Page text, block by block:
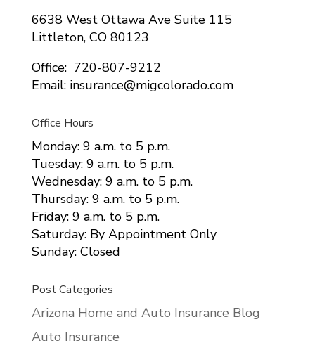
6638 West Ottawa Ave Suite 115
Littleton, CO 80123
Office: 720-807-9212
Email: insurance@migcolorado.com
Office Hours
Monday: 9 a.m. to 5 p.m.
Tuesday: 9 a.m. to 5 p.m.
Wednesday: 9 a.m. to 5 p.m.
Thursday: 9 a.m. to 5 p.m.
Friday: 9 a.m. to 5 p.m.
Saturday: By Appointment Only
Sunday: Closed
Post Categories
Arizona Home and Auto Insurance Blog
Auto Insurance